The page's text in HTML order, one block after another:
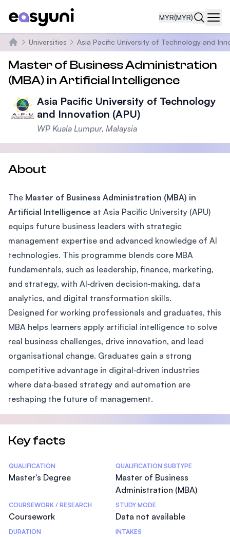
MYR(MYR)
Home
Universities Asia Pacific University of Technology and
Master of Business Administration
(MBA) in Artificial Intelligence
Asia Pacific University of Technology
and Innovation (APU)
WP Kuala Lumpur, Malaysia
About
The Master of Business Administration (MBA) in
Artificial Intelligence at Asia Pacific University (APU)
equips future business leaders with strategic
management expertise and advanced knowledge of AI
technologies. This programme blends core MBA
fundamentals, such as leadership, finance, marketing,
and strategy, with AI‑driven decision‑making, data
analytics, and digital transformation skills.
Designed for working professionals and graduates, this
MBA helps learners apply artificial intelligence to solve
real business challenges, drive innovation, and lead
organisational change. Graduates gain a strong
competitive advantage in digital‑driven industries
where data‑based strategy and automation are
reshaping the future of management.
Key facts
Statistics
QUALIFICATION
Master's Degree
QUALIFICATION SUBTYPE
Master of Business
Administration (MBA)
COURSEWORK / RESEARCH
Coursework
STUDY MODE
Data not available
DURATION INTAKES